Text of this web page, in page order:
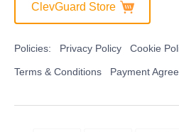
ClevGuard Store
Policies: Privacy Policy Cookie
Terms & Conditions Payment